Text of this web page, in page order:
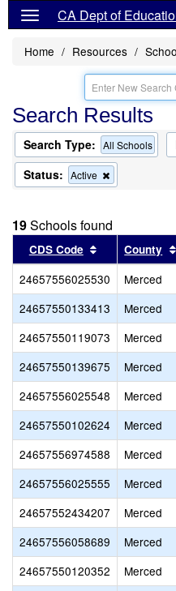
CA Dept of
Home Resources
Search Results
Search Type: All Schools
Status: Active
this
the
search
19Schools found
CDS Code Sort results
County
24657556025530 Merced
24657550133413
Merced
24657550119073
Merced
24657550139675
Merced
24657556025548
Merced
24657550102624
Merced
24657556974588
Merced
24657556025555
Merced
24657552434207
Merced
24657556058689
Merced
24657550120352
Merced